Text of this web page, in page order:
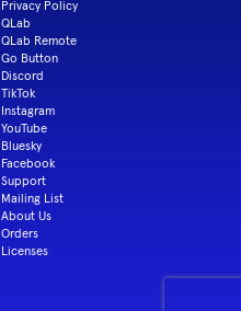
Privacy Policy
QLab
QLab Remote
Go Button
Discord
TikTok
Instagram
YouTube
Bluesky
Facebook
Support
Mailing List
About Us
Orders
Licenses